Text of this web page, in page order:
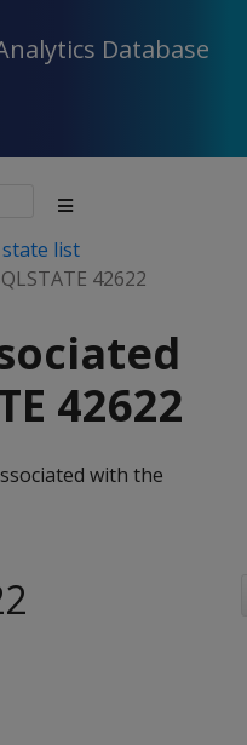
Database
state list
42622
42622
with the